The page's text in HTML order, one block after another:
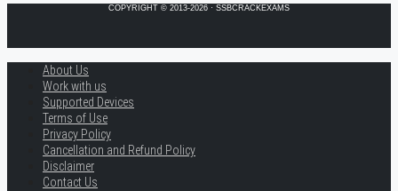
COPYRIGHT © 2013-2026 · SSBCRACKEXAMS
About Us
Work with us
Supported Devices
Terms of Use
Privacy Policy
Cancellation and Refund Policy
Disclaimer
Contact Us